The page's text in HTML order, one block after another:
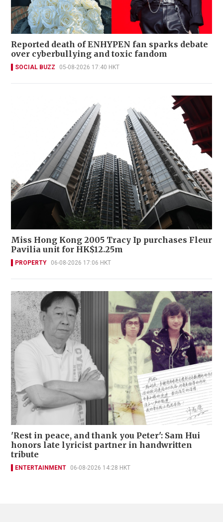
Reported death of ENHYPEN fan sparks debate
over cyberbullying and toxic fandom
SOCIAL BUZZ 05-08-2026 17:40 HKT
Miss Hong Kong 2005 Tracy Ip purchases Fleur
Pavilia unit for HK$12.25m
PROPERTY 06-08-2026 17:06 HKT
'Rest in peace, and thank you Peter': Sam Hui
honors late lyricist partner in handwritten
tribute
ENTERTAINMENT 06-08-2026 14:28 HKT